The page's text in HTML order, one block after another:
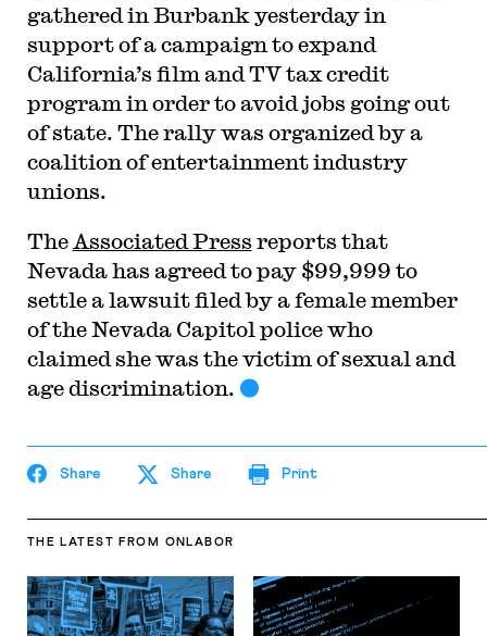
gathered in Burbank yesterday in
support of a campaign to expand
California’s film and TV tax credit
program in order to avoid jobs going out
of state. The rally was organized by a
coalition of entertainment industry
unions.
The Associated Press reports that
Nevada has agreed to pay $99,999 to
settle a lawsuit filed by a female member
of the Nevada Capitol police who
claimed she was the victim of sexual and
age discrimination.
Share Share Print
THE LATEST FROM ONLABOR